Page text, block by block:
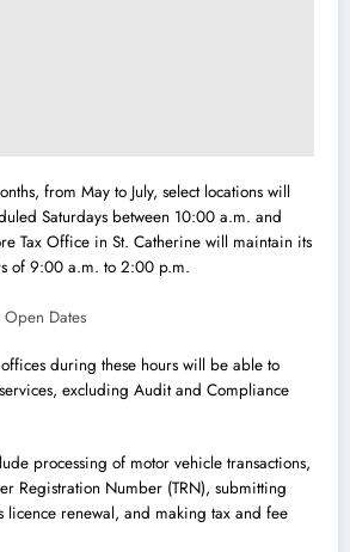
from May to July, select locations will
Saturdays between 10:00 a.m. and
Tax Office in St. Catherine will maintain its
of 9:00 a.m. to 2:00 p.m.
during these hours will be able to
excluding Audit and Compliance
processing of motor vehicle transactions,
Registration Number (TRN), submitting
licence renewal, and making tax and fee